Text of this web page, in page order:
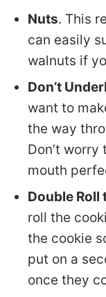
Nuts. This
can easily
walnuts if
Don’t
want to
the way
Don’t
mouth
Double Roll
roll the
the cookie
put on a
once they